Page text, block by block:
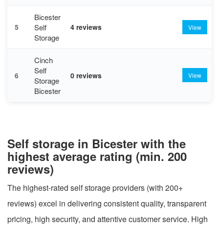
5
Bicester
Self
Storage
4 reviews View
6
Cinch
Self
Storage
Bicester
0 reviews View
Self storage in Bicester with the
highest average rating (min. 200
reviews)
The highest-rated self storage providers (with 200+
reviews) excel in delivering consistent quality, transparent
pricing, high security, and attentive customer service. High